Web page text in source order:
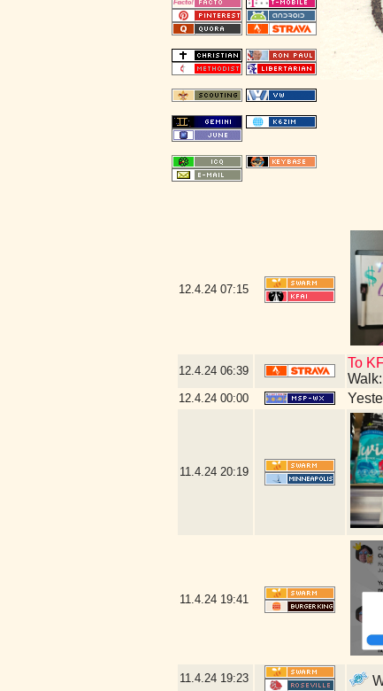
12.4.24 07:15
12.4.24 06:39
To
12.4.24 00:00
11.4.24 20:19
11.4.24 19:41
11.4.24 19:23